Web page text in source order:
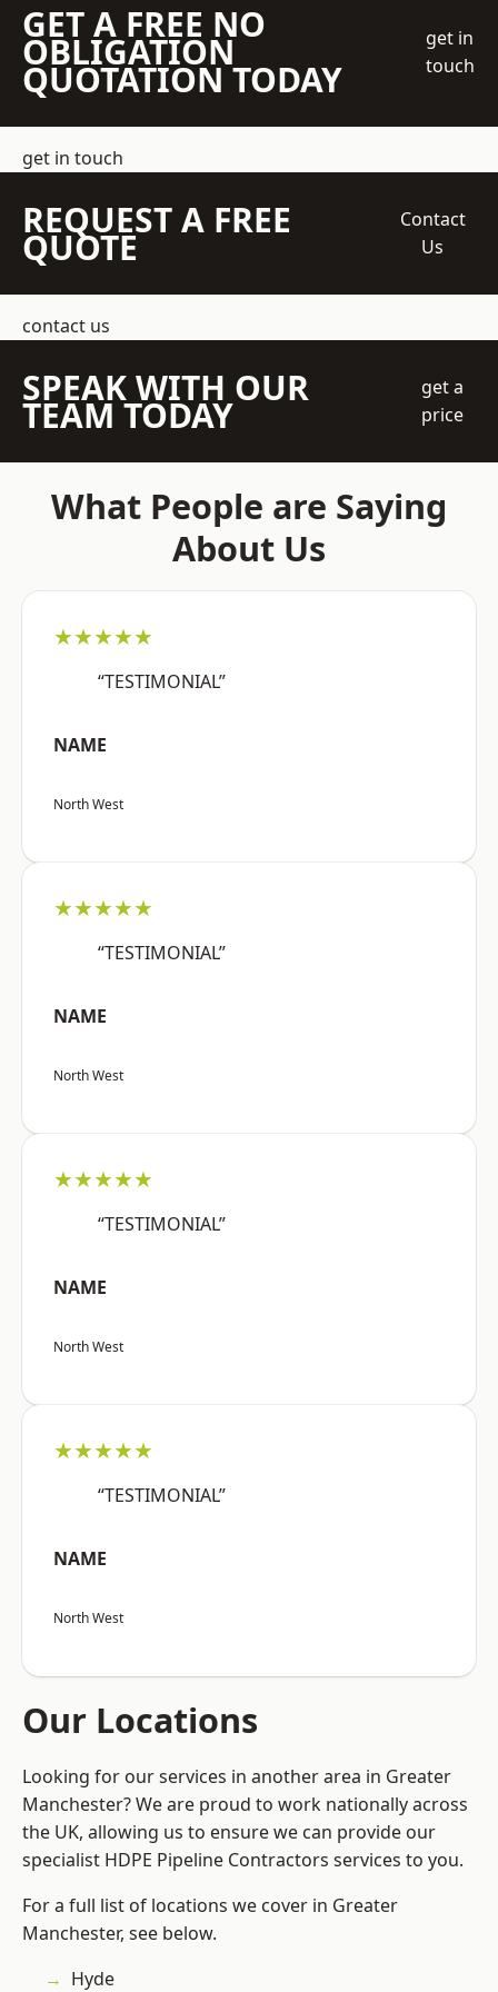
GET A FREE NO
OBLIGATION
QUOTATION TODAY
get in
touch
get in touch
REQUEST A FREE
QUOTE
Contact
Us
contact us
SPEAK WITH OUR
TEAM TODAY
get a
price
What People are Saying
About Us
★★★★★
“TESTIMONIAL”
NAME
North West
★★★★★
“TESTIMONIAL”
NAME
North West
★★★★★
“TESTIMONIAL”
NAME
North West
★★★★★
“TESTIMONIAL”
NAME
North West
Our Locations
Looking for our services in another area in Greater
Manchester? We are proud to work nationally across
the UK, allowing us to ensure we can provide our
specialist HDPE Pipeline Contractors services to you.
For a full list of locations we cover in Greater
Manchester, see below.
Hyde